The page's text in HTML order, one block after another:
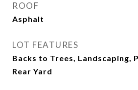
ROOF
Asphalt
LOT FEATURES
Backs to Trees, Landscaping,
Rear Yard